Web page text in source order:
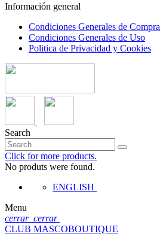
Información general
Condiciones Generales de Compra
Condiciones Generales de Uso
Politica de Privacidad y Cookies
Search
Click for more products.
No produts were found.
ENGLISH
Menu
cerrar cerrar
CLUB MASCOBOUTIQUE